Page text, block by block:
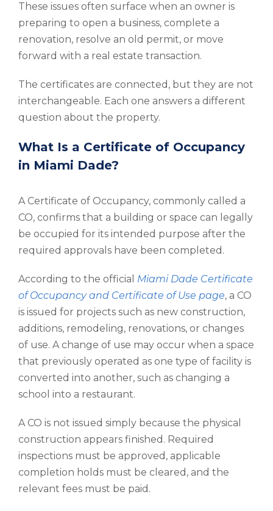
These issues often surface when an owner is
preparing to open a business, complete a
renovation, resolve an old permit, or move
forward with a real estate transaction.
The certificates are connected, but they are not
interchangeable. Each one answers a different
question about the property.
What Is a Certificate of Occupancy
in Miami Dade?
A Certificate of Occupancy, commonly called a
CO, confirms that a building or space can legally
be occupied for its intended purpose after the
required approvals have been completed.
According to the official Miami Dade Certificate
of Occupancy and Certificate of Use page, a CO
is issued for projects such as new construction,
additions, remodeling, renovations, or changes
of use. A change of use may occur when a space
that previously operated as one type of facility is
converted into another, such as changing a
school into a restaurant.
A CO is not issued simply because the physical
construction appears finished. Required
inspections must be approved, applicable
completion holds must be cleared, and the
relevant fees must be paid.